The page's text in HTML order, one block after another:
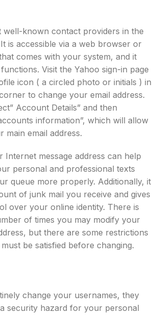
well-known contact providers in the
is accessible via a web browser or
comes with your system, and it
Visit the Yahoo sign-in page
icon ( a circled photo or initials ) in
to change your email address.
Account Details” and then
information”, which will allow
main email address.
Internet message address can help
personal and professional texts
queue more properly. Additionally, it
of junk mail you receive and gives
over your online identity. There is
of times you may modify your
but there are some restrictions
be satisfied before changing.
change your usernames, they
security hazard for your personal